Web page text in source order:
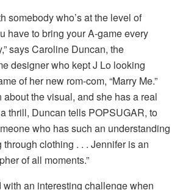
somebody who’s at the level of
have to bring your A-game every
says Caroline Duncan, the
designer who kept J Lo looking
of her new rom-com, “Marry Me.”
about the visual, and she has a real
thrill, Duncan tells POPSUGAR, to
who has such an understanding
clothing . . . Jennifer is an
of all moments.”
an interesting challenge when